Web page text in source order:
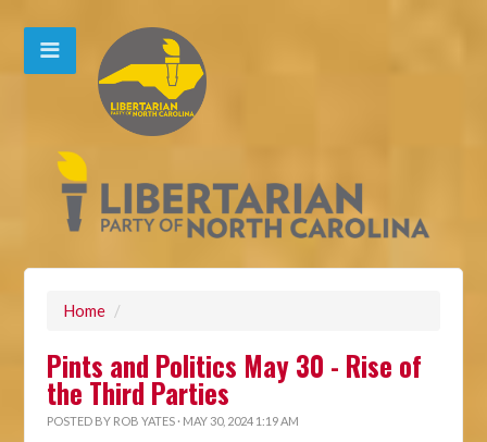
Home /
Pints and Politics May 30 - Rise of
the Third Parties
POSTED BY ROB YATES · MAY 30, 2024 1:19 AM